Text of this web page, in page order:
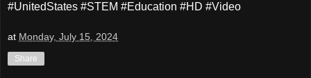
#UnitedStates #STEM #Education #HD #Video
at Monday, July 15, 2024
Share